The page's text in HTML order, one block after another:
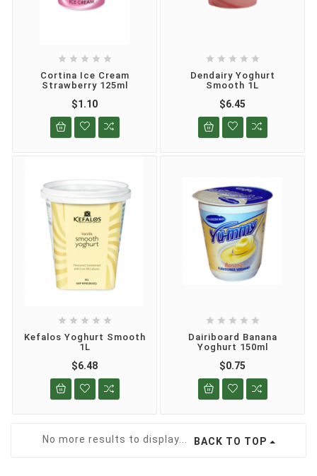
    
Cortina Ice Cream
Strawberry 125ml
$1.10
    
Dendairy Yoghurt
Smooth 1L
$6.45
    
Kefalos Yoghurt Smooth
1L
$6.48
    
Dairiboard Banana
Yoghurt 150ml
$0.75
No more results to display... BACK TO TOP